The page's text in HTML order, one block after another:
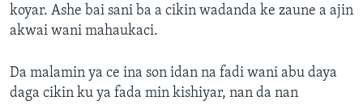
koyar. Ashe bai sani ba a cikin wadanda ke zaune a ajin
akwai wani mahaukaci.
Da malamin ya ce ina son idan na fadi wani abu daya
daga cikin ku ya fada min kishiyar, nan da nan